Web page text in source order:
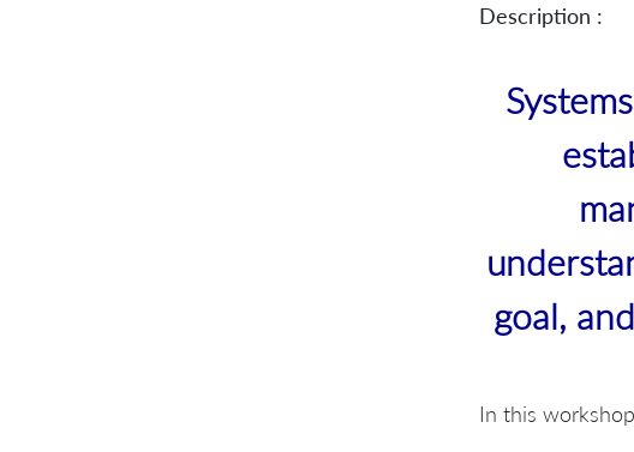
Description :
goal,
In this